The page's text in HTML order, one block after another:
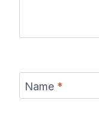
Name *